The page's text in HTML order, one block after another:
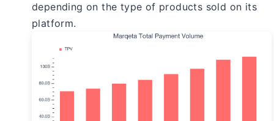
depending on the type of products sold on its
platform.